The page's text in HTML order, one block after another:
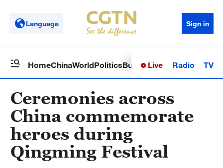
Language Sign in
HomeChinaWorldPoliticsBusinessSci-TechHealth
Live Radio TV
Ceremonies across
China commemorate
heroes during
Qingming Festival